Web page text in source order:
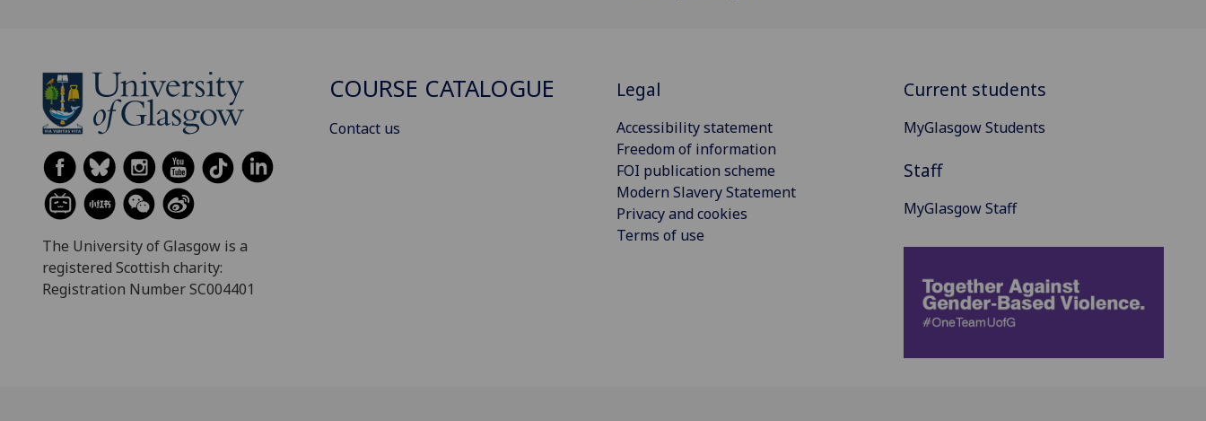
The University of Glasgow is a
registered Scottish charity:
Registration Number SC004401
COURSE CATALOGUE
Contact us
Legal
Accessibility statement
Freedom of information
FOI publication scheme
Modern Slavery Statement
Privacy and cookies
Terms of use
Current students
MyGlasgow Students
Staff
MyGlasgow Staff